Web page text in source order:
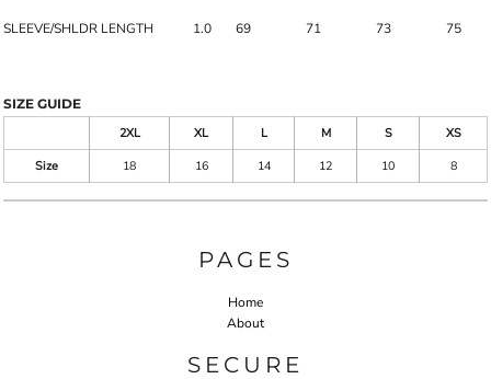
SLEEVE/SHLDR LENGTH 1.0 69 71 73 75
SIZE GUIDE
2XL
XL L M S
XS
Size
18 16 14 12 10 8
PAGES
Home
About
SECURE